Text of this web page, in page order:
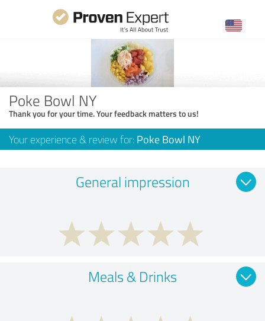
Poke Bowl NY
Thank you for your time. Your feedback matters to us!
Your experience & review for: Poke Bowl NY
General impression
Meals & Drinks